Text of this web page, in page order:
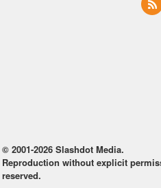
© 2001-2026 Slashdot Media.
Reproduction without explicit
reserved.